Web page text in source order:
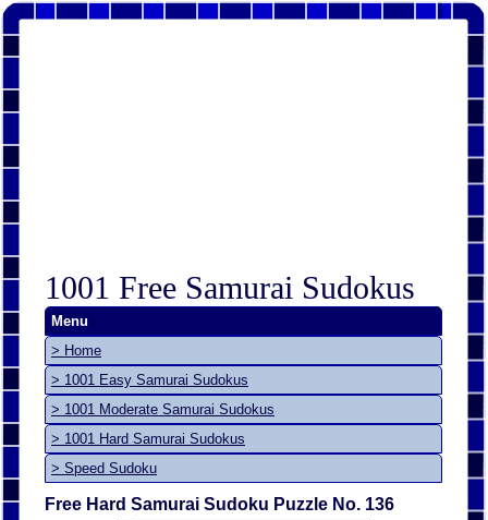
1001 Free Samurai Sudokus
Menu
> Home
> 1001 Easy Samurai Sudokus
> 1001 Moderate Samurai Sudokus
> 1001 Hard Samurai Sudokus
> Speed Sudoku
Free Hard Samurai Sudoku Puzzle No. 136